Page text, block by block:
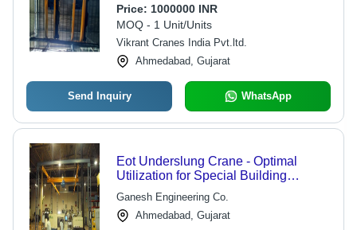
Price: 1000000 INR
MOQ - 1 Unit/Units
Vikrant Cranes India Pvt.ltd.
Ahmedabad, Gujarat
Send Inquiry WhatsApp
Eot Underslung Crane - Optimal
Utilization for Special Building
Designs | Limit Switches, Push Button
Stations, Soft Starts, Maintenance
Platform with Hand Railing, Shrouded
Ganesh Engineering Co.
Ahmedabad, Gujarat